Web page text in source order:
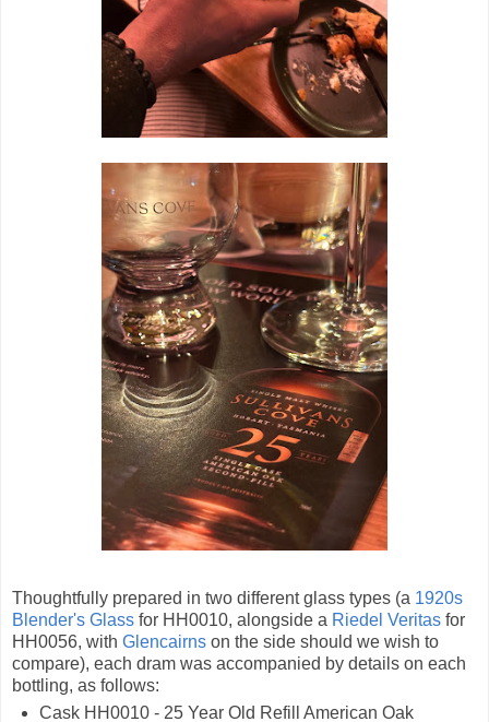
Thoughtfully prepared in two different glass types (a 1920s
Blender's Glass for HH0010, alongside a Riedel Veritas for
HH0056, with Glencairns on the side should we wish to
compare), each dram was accompanied by details on each
bottling, as follows:
Cask HH0010 - 25 Year Old Refill American Oak